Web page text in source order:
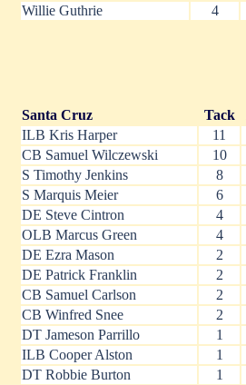
Willie Guthrie
4
Santa Cruz Tack
ILB Kris Harper
11
CB Samuel Wilczewski
10
S Timothy Jenkins
8
S Marquis Meier
6
DE Steve Cintron
4
OLB Marcus Green
4
DE Ezra Mason
2
DE Patrick Franklin
2
CB Samuel Carlson
2
CB Winfred Snee
2
DT Jameson Parrillo
1
ILB Cooper Alston
1
DT Robbie Burton
1